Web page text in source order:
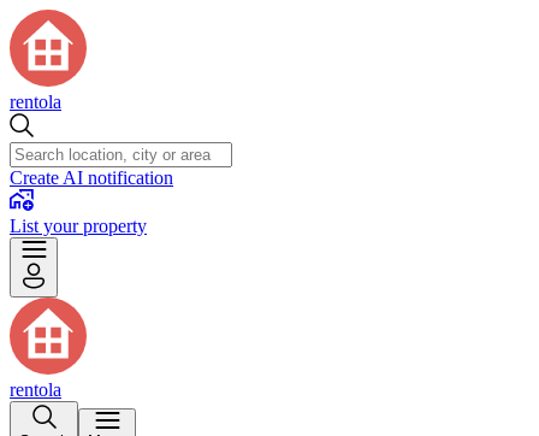
rentola
Create AI notification
List your property
rentola